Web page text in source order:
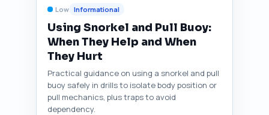
Low Informational
Using Snorkel and Pull Buoy:
When They Help and When
They Hurt
Practical guidance on using a snorkel and pull
buoy safely in drills to isolate body position or
pull mechanics, plus traps to avoid
dependency.